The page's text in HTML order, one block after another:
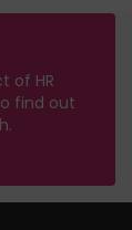
of HR
find out